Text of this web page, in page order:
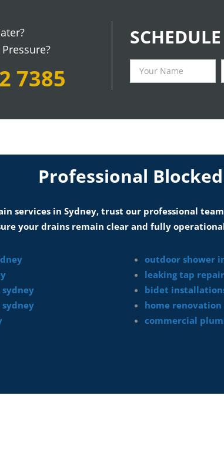
7385
Professional
services in Sydney, trust our professional
your drains remain clear and fully
outdoor shower
leaking tap
bidet
home
commercial